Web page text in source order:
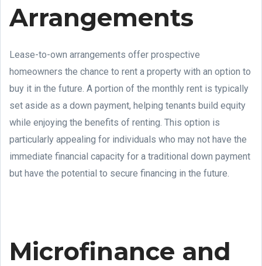
Arrangements
Lease-to-own arrangements offer prospective
homeowners the chance to rent a property with an option to
buy it in the future. A portion of the monthly rent is typically
set aside as a down payment, helping tenants build equity
while enjoying the benefits of renting. This option is
particularly appealing for individuals who may not have the
immediate financial capacity for a traditional down payment
but have the potential to secure financing in the future.
Microfinance and